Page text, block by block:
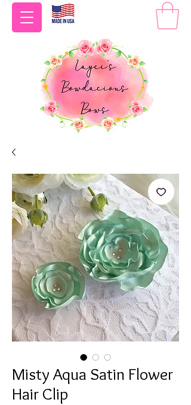
Misty Aqua Satin Flower
Hair Clip